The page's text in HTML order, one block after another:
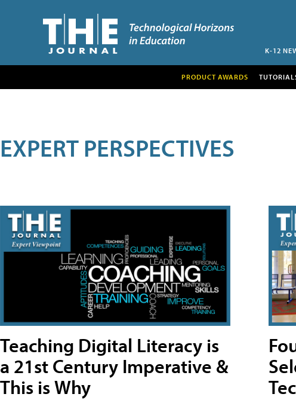
K-12
PRODUCT AWARDS
EXPERT PERSPECTIVES
Teaching Digital Literacy is
a 21st Century Imperative &
This is Why